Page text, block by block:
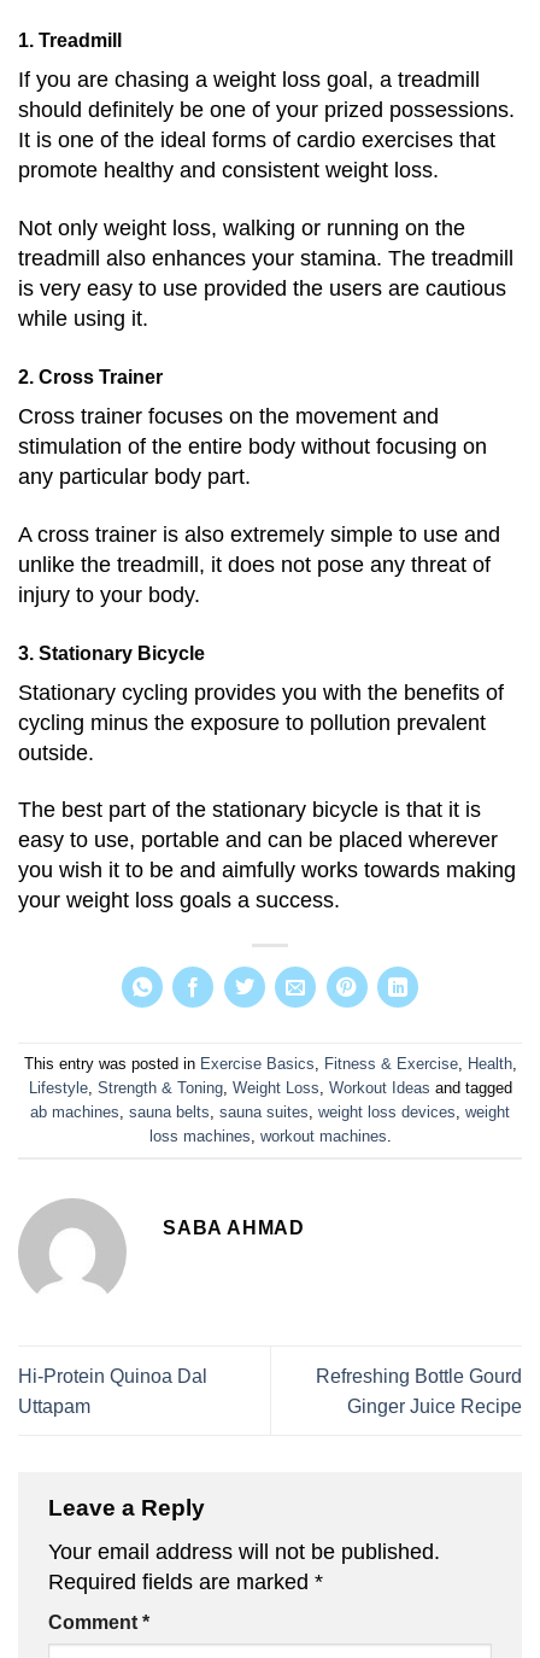
1. Treadmill
If you are chasing a weight loss goal, a treadmill
should definitely be one of your prized possessions.
It is one of the ideal forms of cardio exercises that
promote healthy and consistent weight loss.
Not only weight loss, walking or running on the
treadmill also enhances your stamina. The treadmill
is very easy to use provided the users are cautious
while using it.
2. Cross Trainer
Cross trainer focuses on the movement and
stimulation of the entire body without focusing on
any particular body part.
A cross trainer is also extremely simple to use and
unlike the treadmill, it does not pose any threat of
injury to your body.
3. Stationary Bicycle
Stationary cycling provides you with the benefits of
cycling minus the exposure to pollution prevalent
outside.
The best part of the stationary bicycle is that it is
easy to use, portable and can be placed wherever
you wish it to be and aimfully works towards making
your weight loss goals a success.
This entry was posted in Exercise Basics Fitness & Exercise, Health,
Lifestyle, Strength & Toning, Weight Loss Workout Ideas and tagged
ab machines sauna belts sauna suites weight loss devices weight
loss machines workout machines
SABA AHMAD
Hi-Protein Quinoa Dal
Uttapam
Refreshing Bottle Gourd
Ginger Juice Recipe
Leave a Reply
Your email address will not be published.
Required fields are marked *
Comment *